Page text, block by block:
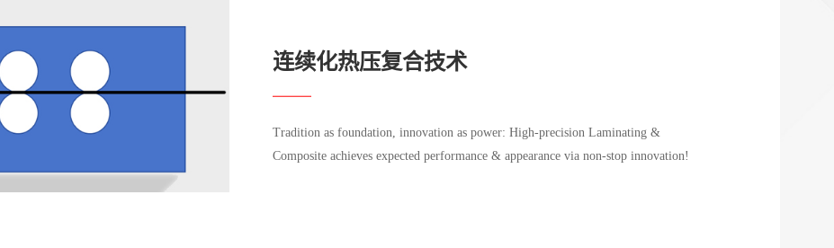
连续化热压复合技术
Tradition as foundation, innovation as power: High-precision Laminating &
Composite achieves expected performance & appearance via non-stop innovation!